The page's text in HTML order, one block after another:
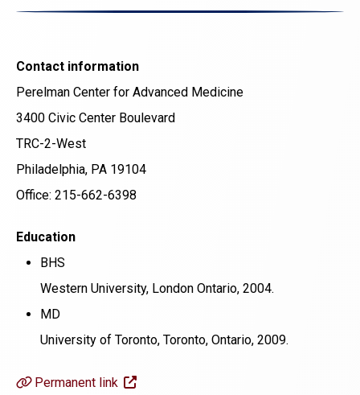
Contact information
Perelman Center for Advanced Medicine
3400 Civic Center Boulevard
TRC-2-West
Philadelphia, PA 19104
Office: 215-662-6398
Education
BHS
Western University, London Ontario, 2004.
MD
University of Toronto, Toronto, Ontario, 2009.
Permanent link